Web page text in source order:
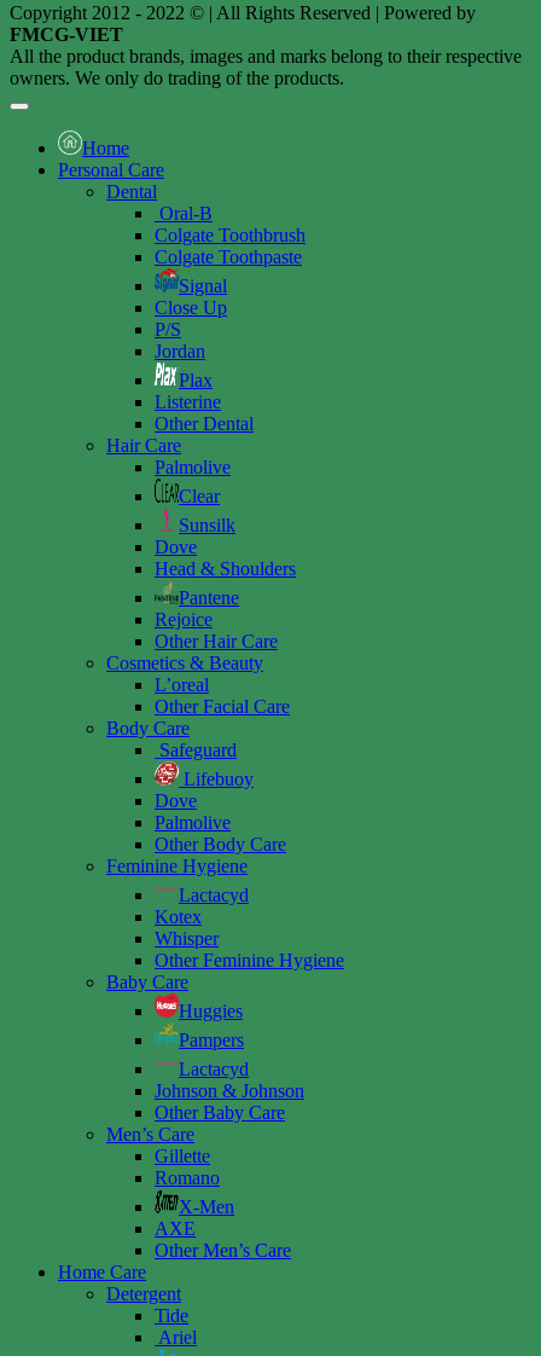
Copyright 2012 - 2022 © | All Rights Reserved | Powered by
FMCG-VIET
All the product brands, images and marks belong to their respective
owners. We only do trading of the products.
Home
Personal Care
Dental
Oral-B
Colgate Toothbrush
Colgate Toothpaste
Signal
Close Up
P/S
Jordan
Plax
Listerine
Other Dental
Hair Care
Palmolive
Clear
Sunsilk
Dove
Head & Shoulders
Pantene
Rejoice
Other Hair Care
Cosmetics & Beauty
L’oreal
Other Facial Care
Body Care
Safeguard
Lifebuoy
Dove
Palmolive
Other Body Care
Feminine Hygiene
Lactacyd
Kotex
Whisper
Other Feminine Hygiene
Baby Care
Huggies
Pampers
Lactacyd
Johnson & Johnson
Other Baby Care
Men’s Care
Gillette
Romano
X-Men
AXE
Other Men’s Care
Home Care
Detergent
Tide
Ariel